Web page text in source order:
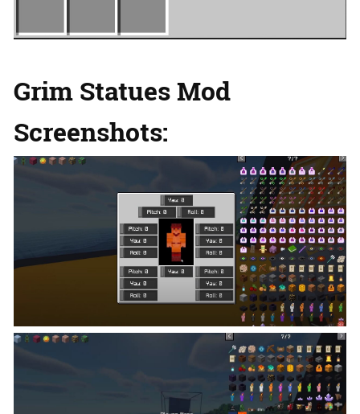
Grim Statues Mod
Screenshots: